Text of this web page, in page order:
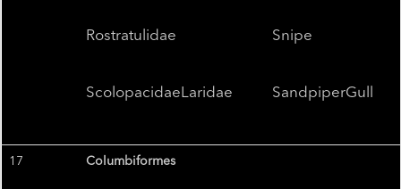
Rostratulidae
ScolopacidaeLaridae
Snipe
SandpiperGull
17 Columbiformes